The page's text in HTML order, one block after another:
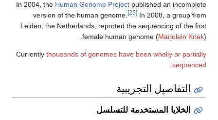
In 2004, the Human Genome Project published an incomplete
version of the human genome.
[25] In 2008, a group from
Leiden, the Netherlands, reported the sequencing of the first
female human genome (Marjolein Kriek).
Currently thousands of genomes have been wholly or partially
sequenced
.
التفاصيل التجريبية
الخلايا المستخدمة للتسلسل